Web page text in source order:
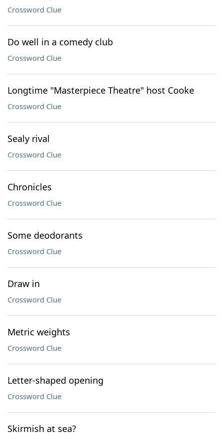
Crossword Clue
Do well in a comedy club
Crossword Clue
Longtime "Masterpiece Theatre" host Cooke
Crossword Clue
Sealy rival
Crossword Clue
Chronicles
Crossword Clue
Some deodorants
Crossword Clue
Draw in
Crossword Clue
Metric weights
Crossword Clue
Letter-shaped opening
Crossword Clue
Skirmish at sea?